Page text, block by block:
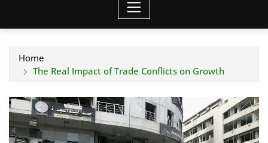
Home
The Real Impact of Trade Conflicts on Growth